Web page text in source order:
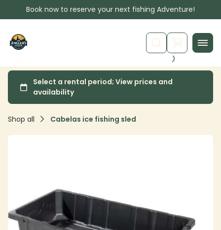
Book now to reserve your next fishing Adventure!
Shop all Cabelas ice fishing sled